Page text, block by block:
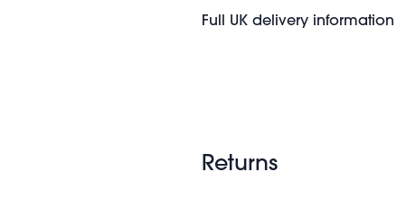
Full UK delivery information
Returns